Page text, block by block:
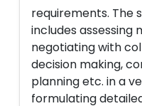
requirements. The
includes assessing
negotiating with
decision making,
planning etc. in a
formulating